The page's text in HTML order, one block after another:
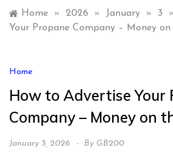
Home » 2026 » January » 3 »
Your Propane Company – Money
Home
How to Advertise Your
Company – Money on
January 3, 2026 By GB200